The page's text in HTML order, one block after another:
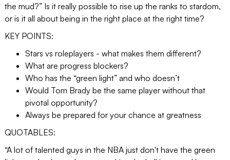
the mud?” Is it really possible to rise up the ranks to stardom,
or is it all about being in the right place at the right time?
KEY POINTS:
Stars vs roleplayers - what makes them different?
What are progress blockers?
Who has the “green light” and who doesn’t
Would Tom Brady be the same player without that
pivotal opportunity?
Always be prepared for your chance at greatness
QUOTABLES:
“A lot of talented guys in the NBA just don't have the green